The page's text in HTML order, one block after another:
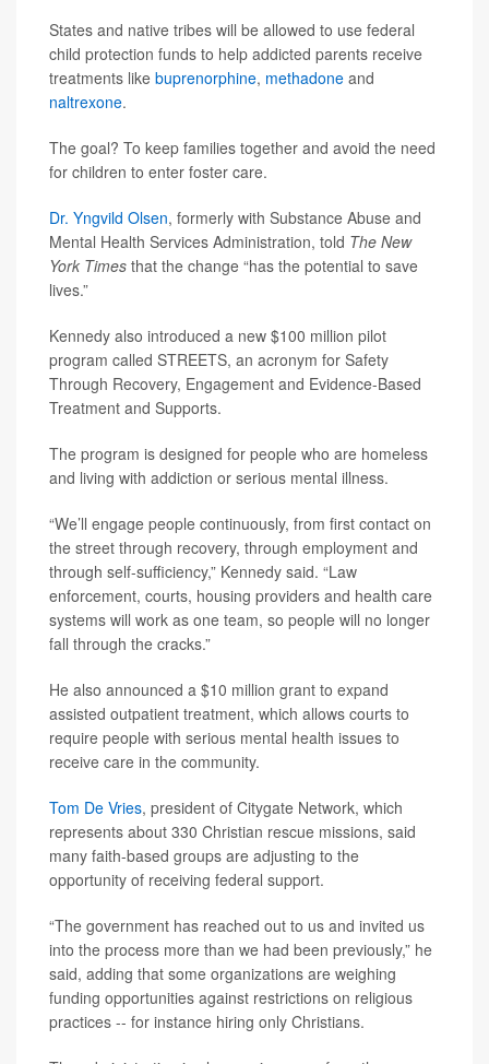
States and native tribes will be allowed to use federal
child protection funds to help addicted parents receive
treatments like buprenorphine, methadone and
naltrexone.
The goal? To keep families together and avoid the need
for children to enter foster care.
Dr. Yngvild Olsen, formerly with Substance Abuse and
Mental Health Services Administration, told The New
York Times that the change “has the potential to save
lives.”
Kennedy also introduced a new $100 million pilot
program called STREETS, an acronym for Safety
Through Recovery, Engagement and Evidence-Based
Treatment and Supports.
The program is designed for people who are homeless
and living with addiction or serious mental illness.
“We’ll engage people continuously, from first contact on
the street through recovery, through employment and
through self-sufficiency,” Kennedy said. “Law
enforcement, courts, housing providers and health care
systems will work as one team, so people will no longer
fall through the cracks.”
He also announced a $10 million grant to expand
assisted outpatient treatment, which allows courts to
require people with serious mental health issues to
receive care in the community.
Tom De Vries, president of Citygate Network, which
represents about 330 Christian rescue missions, said
many faith-based groups are adjusting to the
opportunity of receiving federal support.
“The government has reached out to us and invited us
into the process more than we had been previously,” he
said, adding that some organizations are weighing
funding opportunities against restrictions on religious
practices -- for instance hiring only Christians.